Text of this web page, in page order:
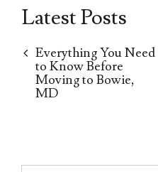
Latest Posts
Everything You Need
to Know Before
Moving to Bowie,
MD